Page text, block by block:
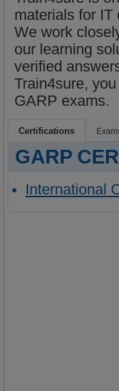
materials for IT
We work
our learning
verified
Train4sure,
GARP exams.
Certifications
GARP
International